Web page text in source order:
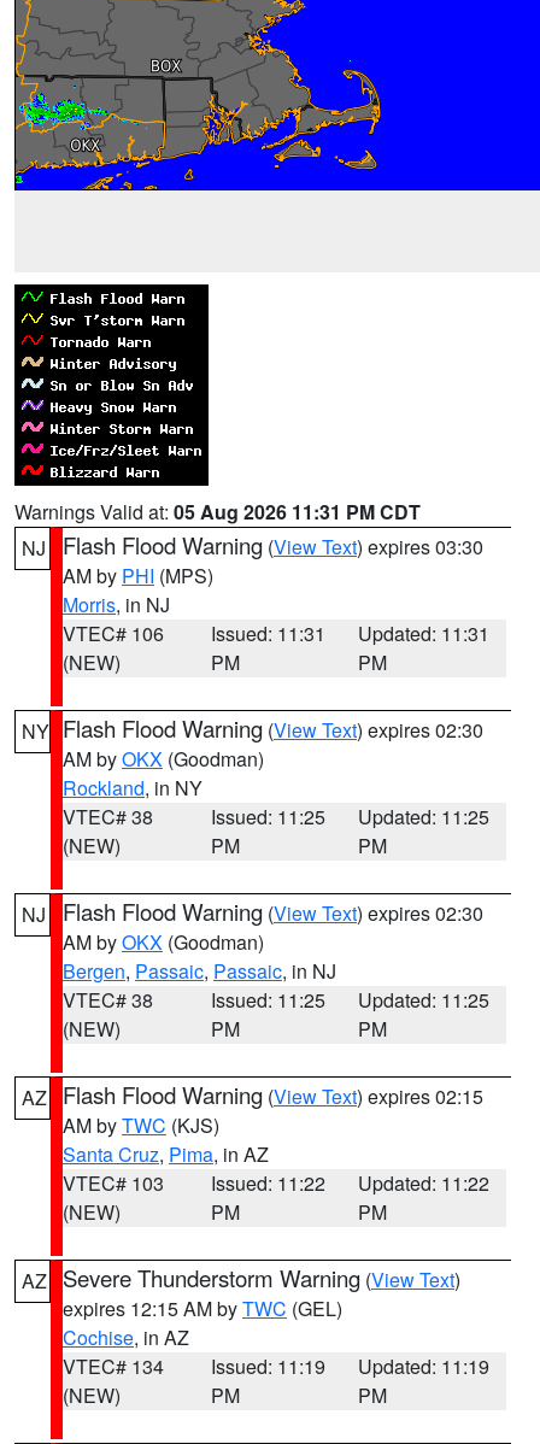
Warnings Valid at: 05 Aug 2026 11:31 PM CDT
NJ
Flash Flood Warning (View Text) expires 03:30
AM by PHI (MPS)
Morris, in NJ
VTEC# 106
(NEW)
Issued: 11:31
PM
Updated: 11:31
PM
NY Flash Flood Warning (View Text) expires 02:30
AM byOKX (Goodman)
Rockland, in NY
VTEC# 38
(NEW)
Issued: 11:25
PM
Updated: 11:25
PM
NJ Flash Flood Warning (View Text) expires 02:30
AM byOKX (Goodman)
Bergen, Passaic, Passaic, in NJ
VTEC# 38
(NEW)
Issued: 11:25
PM
Updated: 11:25
PM
AZ Flash Flood Warning (View Text) expires 02:15
AM byTWC (KJS)
Santa Cruz, Pima, in AZ
VTEC# 103
(NEW)
Issued: 11:22
PM
Updated: 11:22
PM
AZ Severe Thunderstorm Warning (View Text)
expires 12:15 AM byTWC (GEL)
Cochise, in AZ
VTEC# 134
(NEW)
Issued: 11:19
PM
Updated: 11:19
PM